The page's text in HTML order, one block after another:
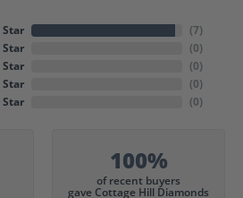
Star
Star
Star
Star
Star
(7)
(0)
(0)
(0)
(0)
100%
of recent buyers
gave Cottage Hill Diamonds